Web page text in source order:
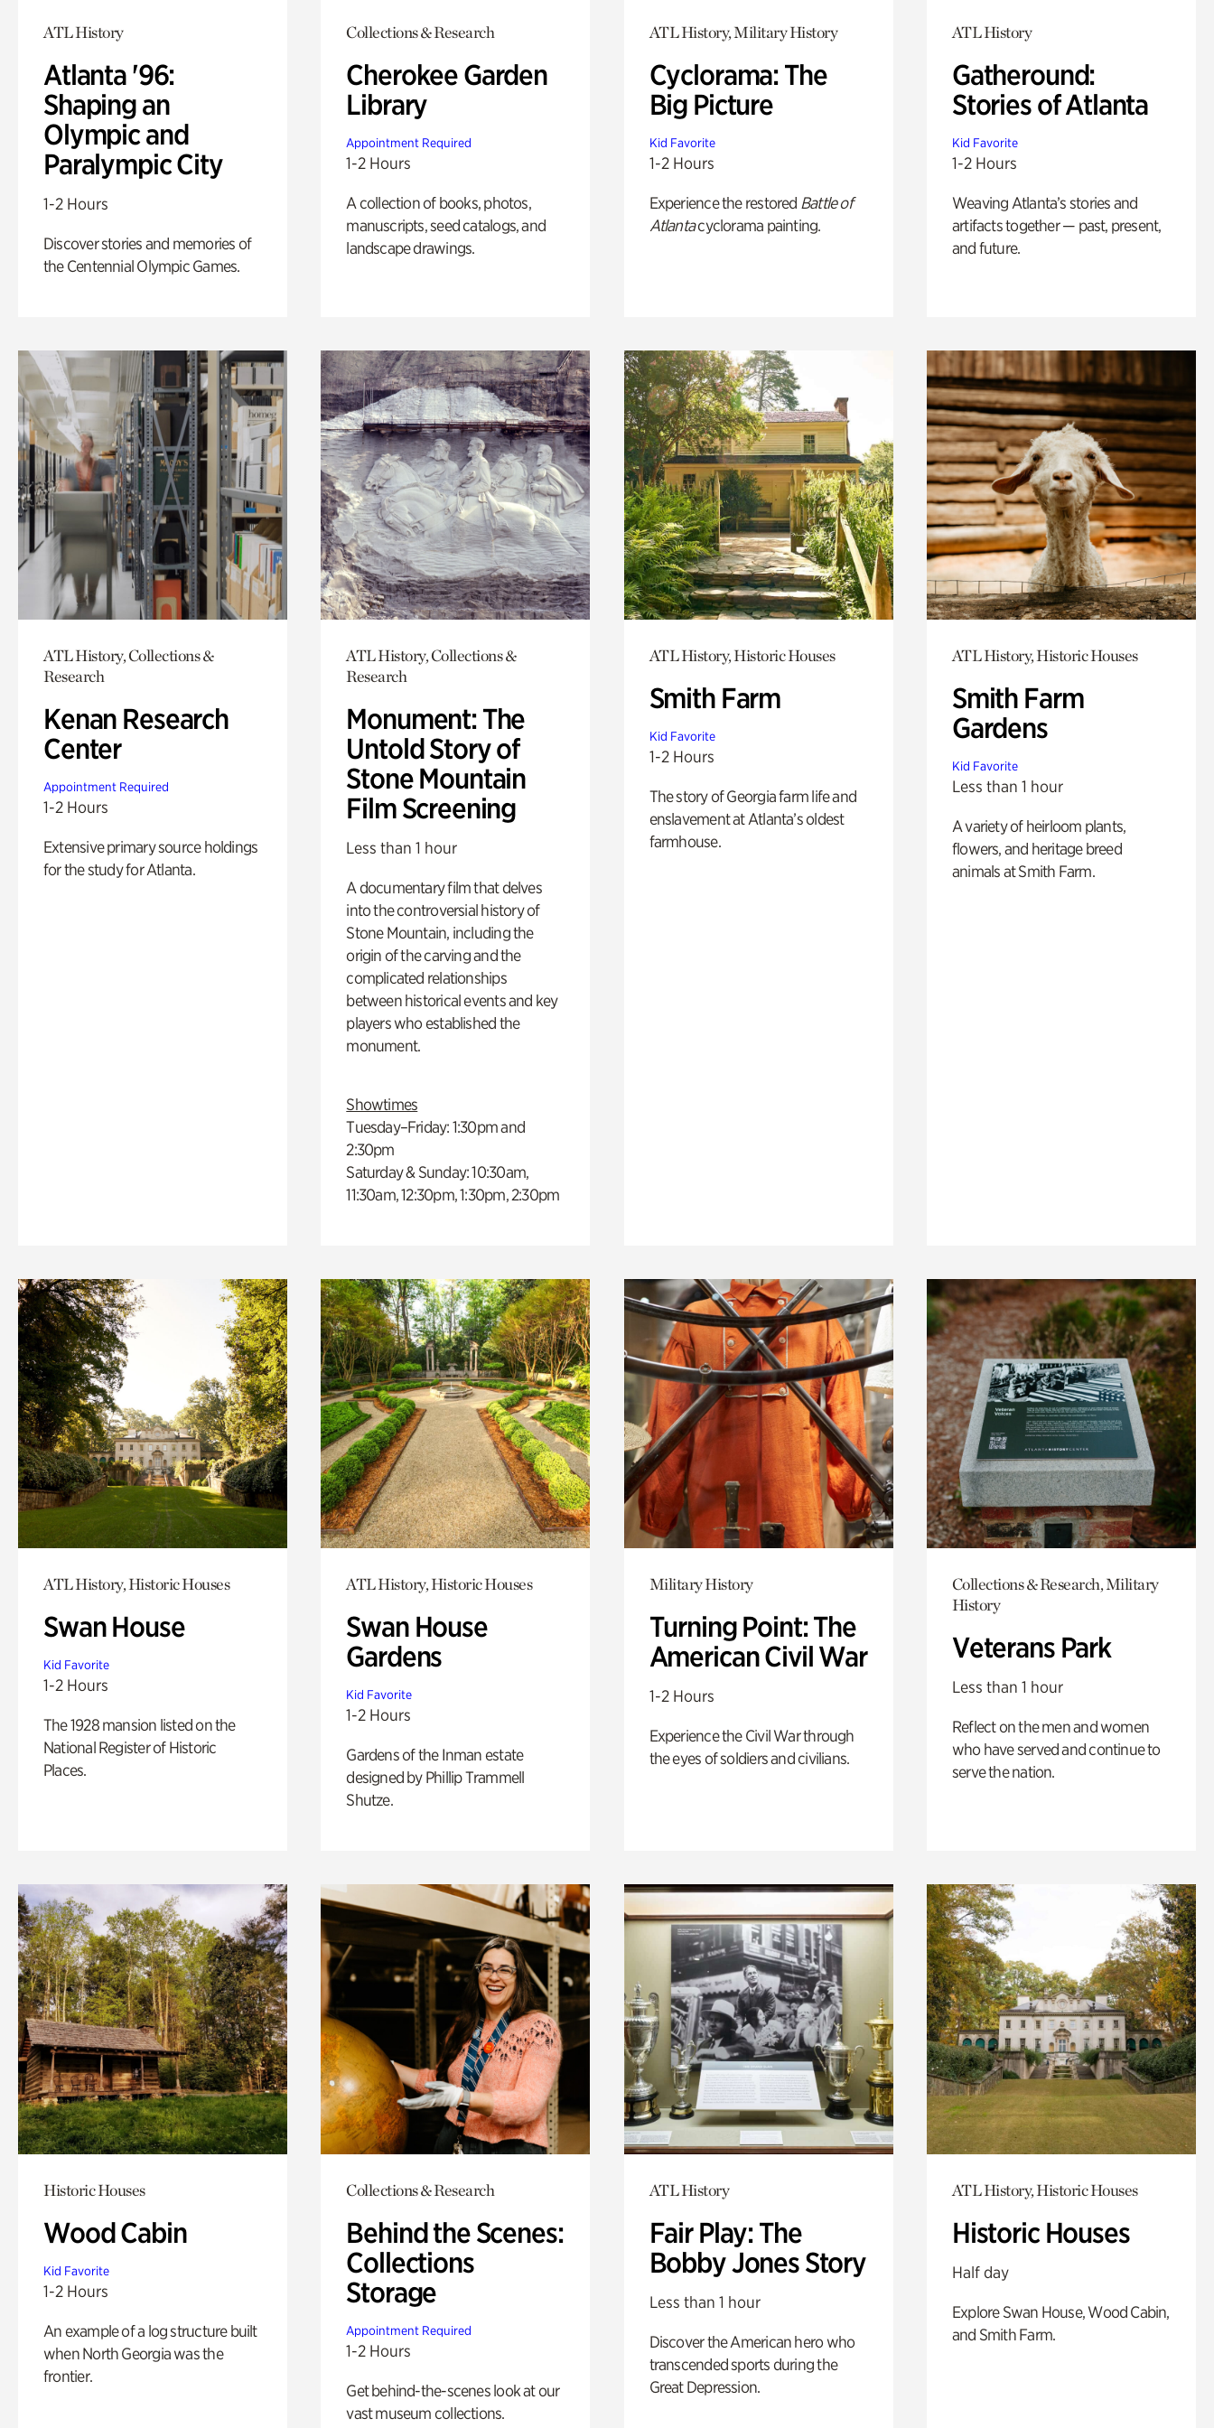
ATL History
Atlanta '96:
Shaping an
Olympic and
Paralympic City
1-2 Hours
Discover stories and memories of
the Centennial Olympic Games.
Collections & Research
Cherokee Garden
Library
Appointment Required
1-2 Hours
A collection of books, photos,
manuscripts, seed catalogs, and
landscape drawings.
ATL History, Military History
Cyclorama: The
Big Picture
Kid Favorite
1-2 Hours
Experience the restored Battle of
Atlantacyclorama painting.
ATL History
Gatheround:
Stories of Atlanta
Kid Favorite
1-2 Hours
Weaving Atlanta’s stories and
artifacts together — past, present,
and future.
ATL History, Collections &
Research
Kenan Research
Center
Appointment Required
1-2 Hours
Extensive primary source holdings
for the study for Atlanta.
ATL History, Collections &
Research
Monument: The
Untold Story of
Stone Mountain
Film Screening
Less than 1 hour
A documentary film that delves
into the controversial history of
Stone Mountain, including the
origin of the carving and the
complicated relationships
between historical events and key
players who established the
monument.
Showtimes
Tuesday–Friday: 1:30pm and
2:30pm
Saturday & Sunday: 10:30am,
11:30am, 12:30pm, 1:30pm, 2:30pm
ATL History, Historic Houses
Smith Farm
Kid Favorite
1-2 Hours
The story of Georgia farm life and
enslavement at Atlanta’s oldest
farmhouse.
ATL History, Historic Houses
Smith Farm
Gardens
Kid Favorite
Less than 1 hour
A variety of heirloom plants,
flowers, and heritage breed
animals at Smith Farm.
ATL History, Historic Houses
Swan House
Kid Favorite
1-2 Hours
The 1928 mansion listed on the
National Register of Historic
Places.
ATL History, Historic Houses
Swan House
Gardens
Kid Favorite
1-2 Hours
Gardens of the Inman estate
designed by Phillip Trammell
Shutze.
Military History
Turning Point: The
American Civil War
1-2 Hours
Experience the Civil War through
the eyes of soldiers and civilians.
Collections & Research, Military
History
Veterans Park
Less than 1 hour
Reflect on the men and women
who have served and continue to
serve the nation.
Historic Houses
Wood Cabin
Kid Favorite
1-2 Hours
An example of a log structure built
when North Georgia was the
frontier.
Collections & Research
Behind the Scenes:
Collections
Storage
Appointment Required
1-2 Hours
Get behind-the-scenes look at our
vast museum collections.
ATL History
Fair Play: The
Bobby Jones Story
Less than 1 hour
Discover the American hero who
transcended sports during the
Great Depression.
ATL History, Historic Houses
Historic Houses
Half day
Explore Swan House, Wood Cabin,
and Smith Farm.